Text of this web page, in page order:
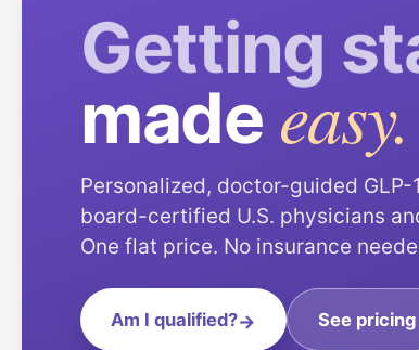
Getting
made easy.
Personalized, doctor-guided
board-certified U.S. physicians
One flat price. No insurance
Am I qualified?→ See pricing